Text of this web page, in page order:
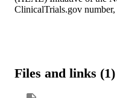
ClinicalTrials.gov
Files and links (1)